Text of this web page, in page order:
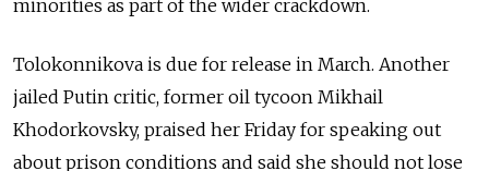
minorities as part of the wider crackdown.
Tolokonnikova is due for release in March. Another
jailed Putin critic, former oil tycoon Mikhail
Khodorkovsky, praised her Friday for speaking out
about prison conditions and said she should not lose